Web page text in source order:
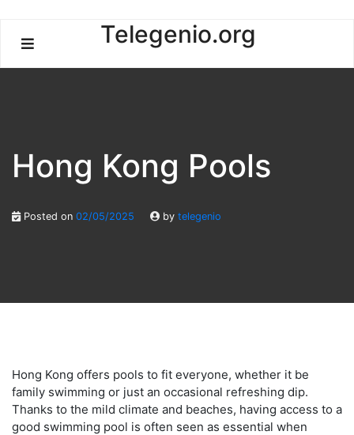
content
Telegenio.org
Hong Kong Pools
Posted on 02/05/2025 by telegenio
Hong Kong offers pools to fit everyone, whether it be
family swimming or just an occasional refreshing dip.
Thanks to the mild climate and beaches, having access to a
good swimming pool is often seen as essential when